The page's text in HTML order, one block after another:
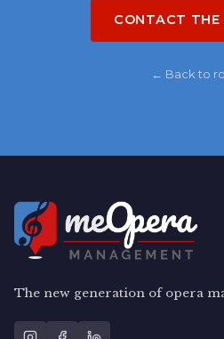
CONTACT THE
← Back to
The new generation of opera